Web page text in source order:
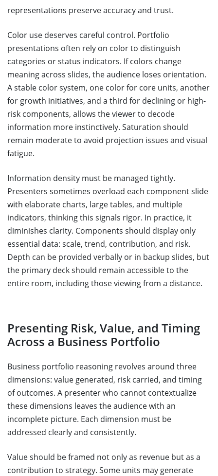
representations preserve accuracy and trust.
Color use deserves careful control. Portfolio
presentations often rely on color to distinguish
categories or status indicators. If colors change
meaning across slides, the audience loses orientation.
A stable color system, one color for core units, another
for growth initiatives, and a third for declining or high-
risk components, allows the viewer to decode
information more instinctively. Saturation should
remain moderate to avoid projection issues and visual
fatigue.
Information density must be managed tightly.
Presenters sometimes overload each component slide
with elaborate charts, large tables, and multiple
indicators, thinking this signals rigor. In practice, it
diminishes clarity. Components should display only
essential data: scale, trend, contribution, and risk.
Depth can be provided verbally or in backup slides, but
the primary deck should remain accessible to the
entire room, including those viewing from a distance.
Presenting Risk, Value, and Timing
Across a Business Portfolio
Business portfolio reasoning revolves around three
dimensions: value generated, risk carried, and timing
of outcomes. A presenter who cannot contextualize
these dimensions leaves the audience with an
incomplete picture. Each dimension must be
addressed clearly and consistently.
Value should be framed not only as revenue but as a
contribution to strategy. Some units may generate